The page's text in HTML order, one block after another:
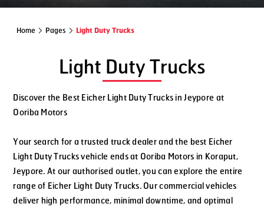
Home Pages Light Duty Trucks
Light Duty Trucks
Discover the Best Eicher Light Duty Trucks in Jeypore at
Ooriba Motors
Your search for a trusted truck dealer and the best Eicher
Light Duty Trucks vehicle ends at Ooriba Motors in Koraput,
Jeypore. At our authorised outlet, you can explore the entire
range of Eicher Light Duty Trucks. Our commercial vehicles
deliver high performance, minimal downtime, and optimal